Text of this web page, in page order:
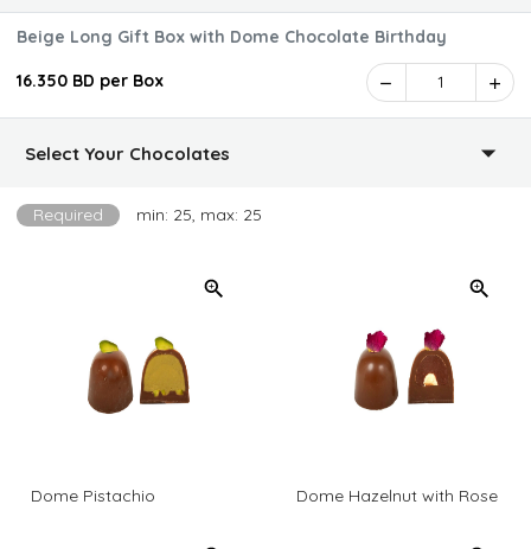
Beige Long Gift Box with Dome Chocolate Birthday
16.350 BD per Box 1
Select Your Chocolates
Required min: 25, max: 25
Dome Pistachio Dome Hazelnut with Rose